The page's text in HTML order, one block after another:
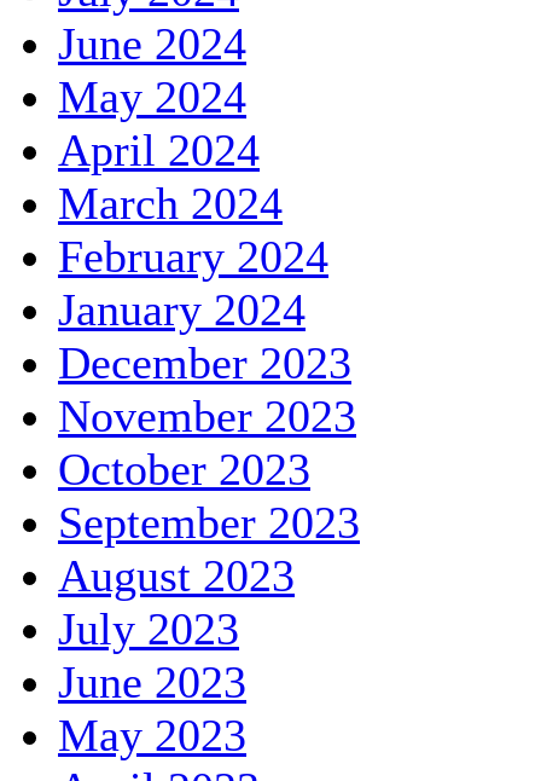
June 2024
May 2024
April 2024
March 2024
February 2024
January 2024
December 2023
November 2023
October 2023
September 2023
August 2023
July 2023
June 2023
May 2023